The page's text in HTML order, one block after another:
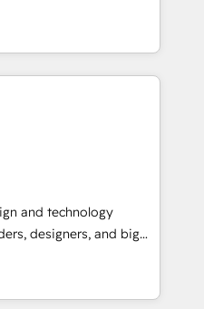
• Top 3 Partner of the
2025. • Partner of the
Cebra’s experts help
with impact.
て、HubSpot Eliteの実装
💡 100inc は何
通基盤に、AIエージェン
業務（マーケティング・営
事業部・グループ会社・部
と業務プロセスのサイロ化
盤に再構築します。意
並走します。 1️⃣
データの一元化から、
。全Hub統合運用、デー
への移行を設計・実装。
and technology
designers, and big
design, and
by curiosity—to turn
into meaningful